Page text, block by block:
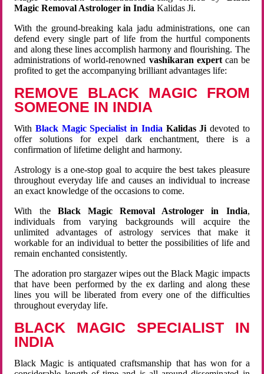
Magic Removal Astrologer in India Kalidas Ji.
With the ground-breaking kala jadu administrations, one can
defend every single part of life from the hurtful components
and along these lines accomplish harmony and flourishing. The
administrations of world-renowned vashikaran expertcan be
profited to get the accompanying brilliant advantages life:
REMOVE BLACK MAGIC FROM
SOMEONE IN INDIA
WithBlack Magic Specialist in India Kalidas Ji devoted to
offer solutions for expel dark enchantment, there is a
confirmation of lifetime delight and harmony.
Astrology is a one-stop goal to acquire the best takes pleasure
throughout everyday life and causes an individual to increase
an exact knowledge of the occasions to come.
With the Black Magic Removal Astrologer in India,
individuals from varying backgrounds will acquire the
unlimited advantages of astrology services that make it
workable for an individual to better the possibilities of life and
remain enchanted consistently.
The adoration pro stargazer wipes out the Black Magic impacts
that have been performed by the ex darling and along these
lines you will be liberated from every one of the difficulties
throughout everyday life.
BLACK MAGIC SPECIALIST IN
INDIA
Black Magic is antiquated craftsmanship that has won for a